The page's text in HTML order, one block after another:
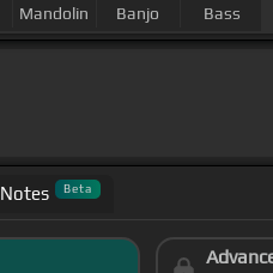
Mandolin Banjo Bass
Notes Beta